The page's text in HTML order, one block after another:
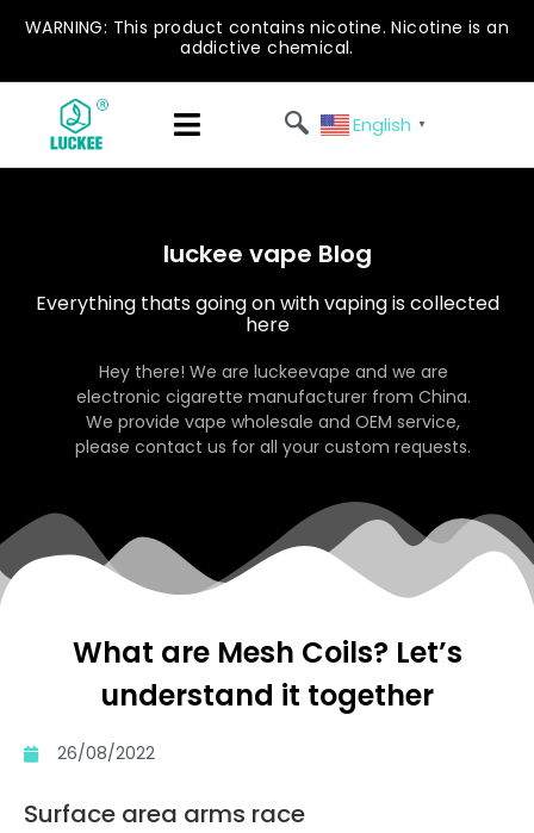
WARNING: This product contains nicotine. Nicotine is an
addictive chemical.
English ▼
luckee vape Blog
Everything thats going on with vaping is collected
here
Hey there! We are luckeevape and we are
electronic cigarette manufacturer from China.
We provide vape wholesale and OEM service,
please contact us for all your custom requests.
What are Mesh Coils? Let’s
understand it together
26/08/2022
Surface area arms race